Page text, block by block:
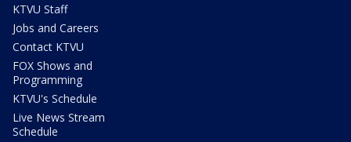
KTVU Staff
Jobs and Careers
Contact KTVU
FOX Shows and
Programming
KTVU's Schedule
Live News Stream
Schedule